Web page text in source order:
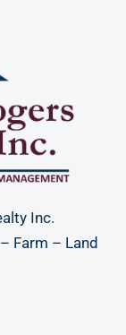
Inc.
Farm – Land